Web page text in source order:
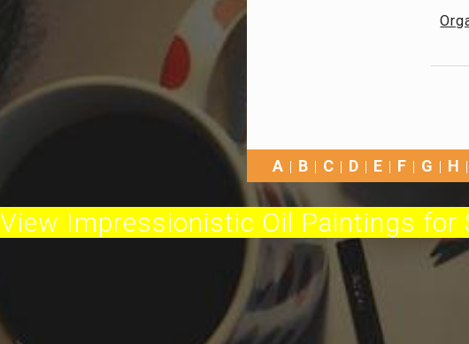
A B C D E F G H
View Impressionistic Oil Paintings for